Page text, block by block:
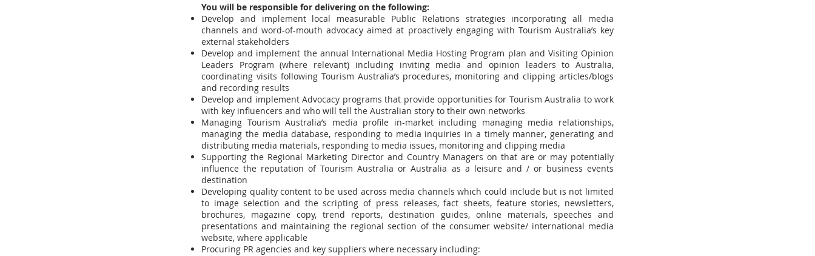
You will be responsible for delivering on the following:
Develop and implement local measurable Public Relations strategies incorporating all media
channels and word-of-mouth advocacy aimed at proactively engaging with Tourism Australia’s key
external stakeholders
Develop and implement the annual International Media Hosting Program plan and Visiting Opinion
Leaders Program (where relevant) including inviting media and opinion leaders to Australia,
coordinating visits following Tourism Australia’s procedures, monitoring and clipping articles/blogs
and recording results
Develop and implement Advocacy programs that provide opportunities for Tourism Australia to work
with key influencers and who will tell the Australian story to their own networks
Managing Tourism Australia’s media profile in-market including managing media relationships,
managing the media database, responding to media inquiries in a timely manner, generating and
distributing media materials, responding to media issues, monitoring and clipping media
Supporting the Regional Marketing Director and Country Managers on that are or may potentially
influence the reputation of Tourism Australia or Australia as a leisure and / or business events
destination
Developing quality content to be used across media channels which could include but is not limited
to image selection and the scripting of press releases, fact sheets, feature stories, newsletters,
brochures, magazine copy, trend reports, destination guides, online materials, speeches and
presentations and maintaining the regional section of the consumer website/ international media
website, where applicable
Procuring PR agencies and key suppliers where necessary including: